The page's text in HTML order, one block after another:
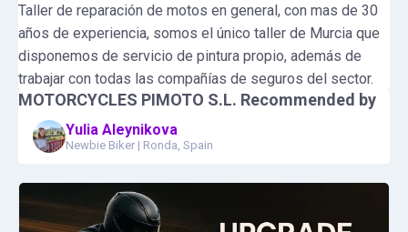
MOTORCYCLES PIMOTO S.L. Recommended by
Yulia Aleynikova
Newbie Biker | Ronda, Spain
Taller de reparación de motos en general, con mas de 30
años de experiencia, somos el único taller de Murcia que
disponemos de servicio de pintura propio, además de
trabajar con todas las compañías de seguros del sector.